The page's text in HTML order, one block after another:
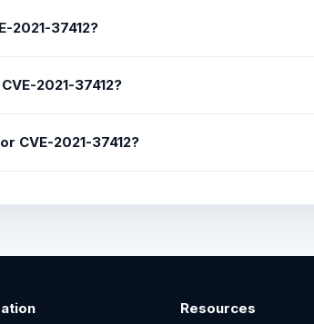
2021-37412?
2021-37412?
CVE-2021-37412?
Resources